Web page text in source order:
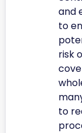
and
to
risk
to